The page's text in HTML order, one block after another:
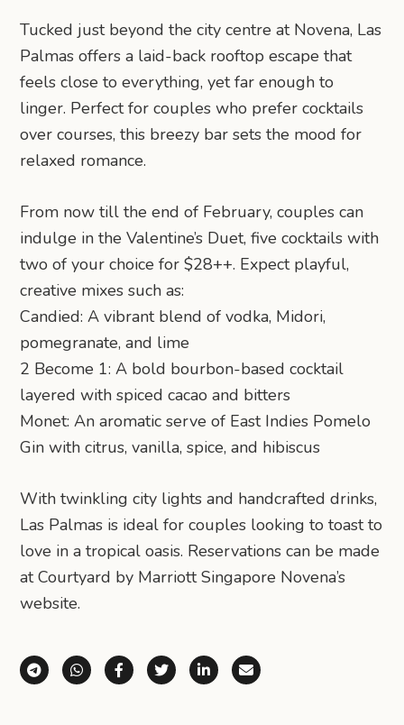
Tucked just beyond the city centre at Novena, Las
Palmas offers a laid-back rooftop escape that
feels close to everything, yet far enough to
linger. Perfect for couples who prefer cocktails
over courses, this breezy bar sets the mood for
relaxed romance.
From now till the end of February, couples can
indulge in the Valentine’s Duet, five cocktails with
two of your choice for $28++. Expect playful,
creative mixes such as:
Candied: A vibrant blend of vodka, Midori,
pomegranate, and lime
2 Become 1: A bold bourbon-based cocktail
layered with spiced cacao and bitters
Monet: An aromatic serve of East Indies Pomelo
Gin with citrus, vanilla, spice, and hibiscus
With twinkling city lights and handcrafted drinks,
Las Palmas is ideal for couples looking to toast to
love in a tropical oasis. Reservations can be made
at Courtyard by Marriott Singapore Novena’s
website.
Share via Telegram
Share via WhatsApp
Share on Facebook
Share on X (Twitter)
Share on LinkedIn
Share via Email